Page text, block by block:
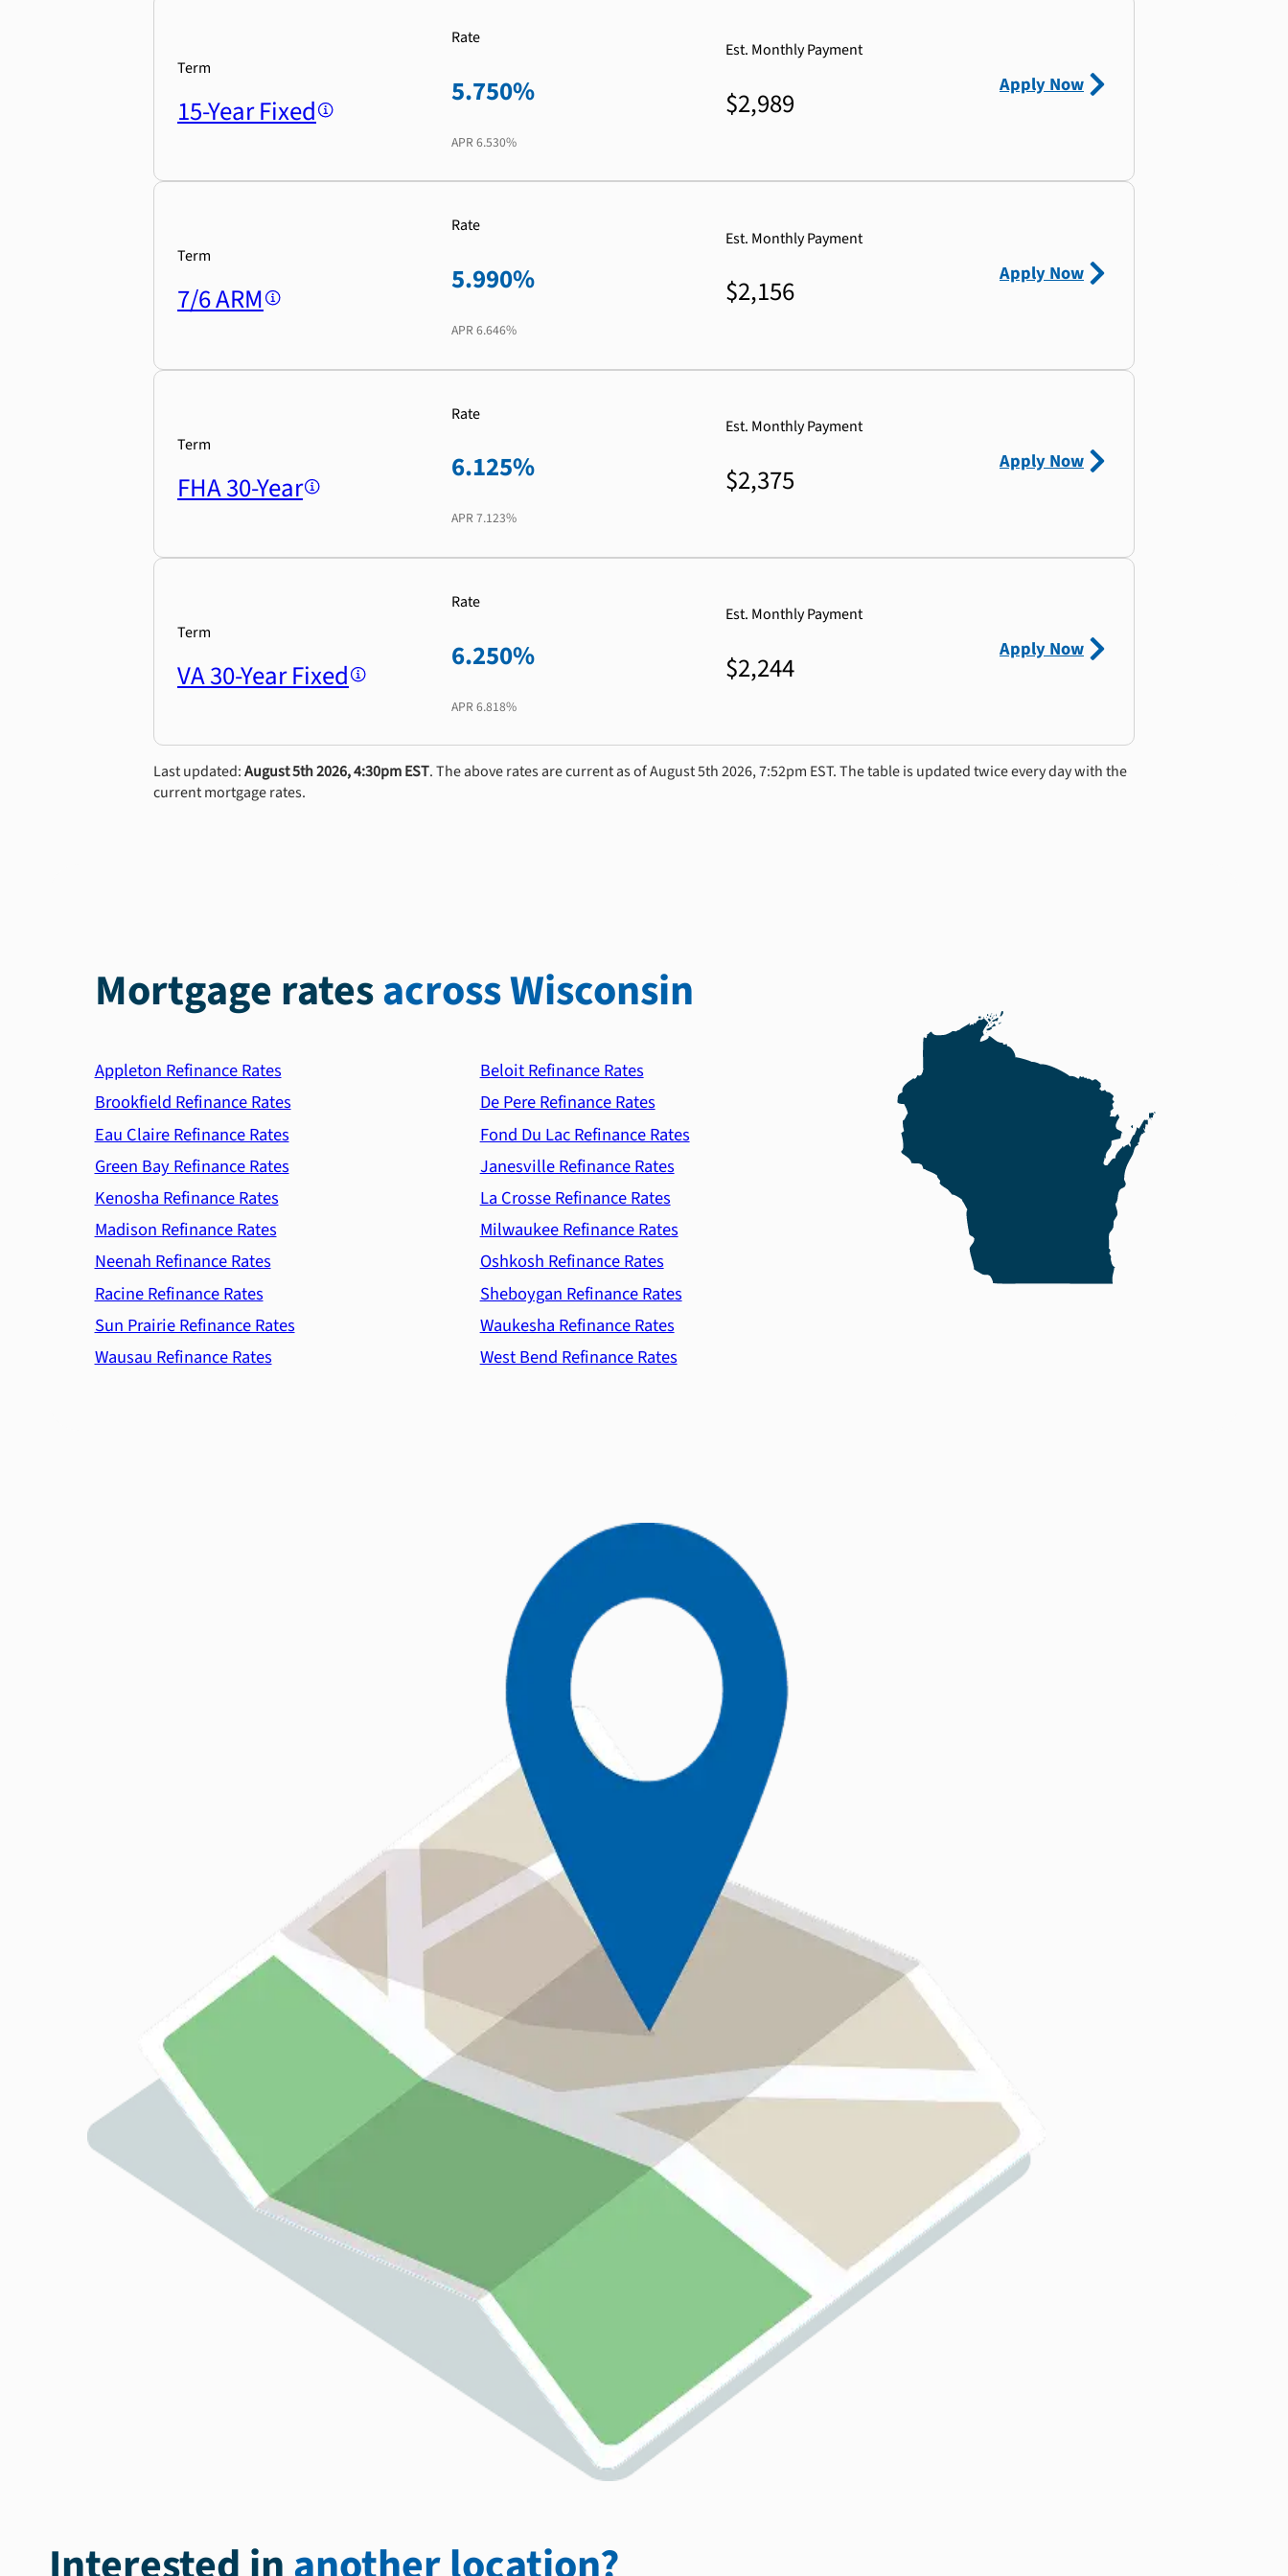
Term
15-Year Fixed
Rate
5.750%
APR 6.530%
Est. Monthly Payment
$2,989
Apply Now
Term
7/6 ARM
Rate
5.990%
APR 6.646%
Est. Monthly Payment
$2,156
Apply Now
Term
FHA 30-Year
Rate
6.125%
APR 7.123%
Est. Monthly Payment
$2,375
Apply Now
Term
VA 30-Year Fixed
Rate
6.250%
APR 6.818%
Est. Monthly Payment
$2,244
Apply Now
Last updated:August 5th 2026, 4:30pm EST. The above rates are current as of August 5th 2026, 7:52pm EST. The table is updated twice every day with the
current mortgage rates.
Mortgage ratesacross Wisconsin
Appleton Refinance Rates
Beloit Refinance Rates
Brookfield Refinance Rates
De Pere Refinance Rates
Eau Claire Refinance Rates
Fond Du Lac Refinance Rates
Green Bay Refinance Rates
Janesville Refinance Rates
Kenosha Refinance Rates
La Crosse Refinance Rates
Madison Refinance Rates
Milwaukee Refinance Rates
Neenah Refinance Rates
Oshkosh Refinance Rates
Racine Refinance Rates
Sheboygan Refinance Rates
Sun Prairie Refinance Rates
Waukesha Refinance Rates
Wausau Refinance Rates
West Bend Refinance Rates